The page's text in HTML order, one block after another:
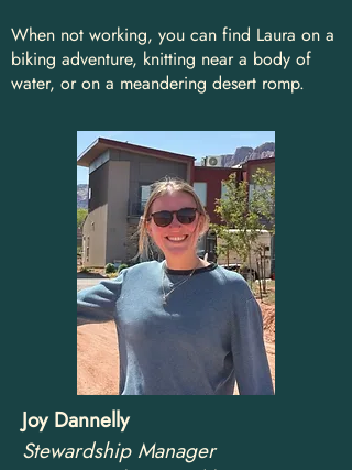
When not working, you can find Laura on a
biking adventure, knitting near a body of
water, or on a meandering desert romp.
Joy Dannelly
Stewardship Manager